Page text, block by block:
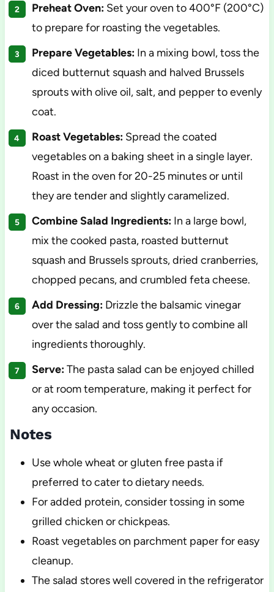
Preheat Oven:Set your oven to 400°F (200°C)
to prepare for roasting the vegetables.
Prepare Vegetables:In a mixing bowl, toss the
diced butternut squash and halved Brussels
sprouts with olive oil, salt, and pepper to evenly
coat.
Roast Vegetables:Spread the coated
vegetables on a baking sheet in a single layer.
Roast in the oven for 20-25 minutes or until
they are tender and slightly caramelized.
Combine Salad Ingredients:In a large bowl,
mix the cooked pasta, roasted butternut
squash and Brussels sprouts, dried cranberries,
chopped pecans, and crumbled feta cheese.
Add Dressing:Drizzle the balsamic vinegar
over the salad and toss gently to combine all
ingredients thoroughly.
Serve:The pasta salad can be enjoyed chilled
or at room temperature, making it perfect for
any occasion.
Notes
Use whole wheat or gluten free pasta if
preferred to cater to dietary needs.
For added protein, consider tossing in some
grilled chicken or chickpeas.
Roast vegetables on parchment paper for easy
cleanup.
The salad stores well covered in the refrigerator